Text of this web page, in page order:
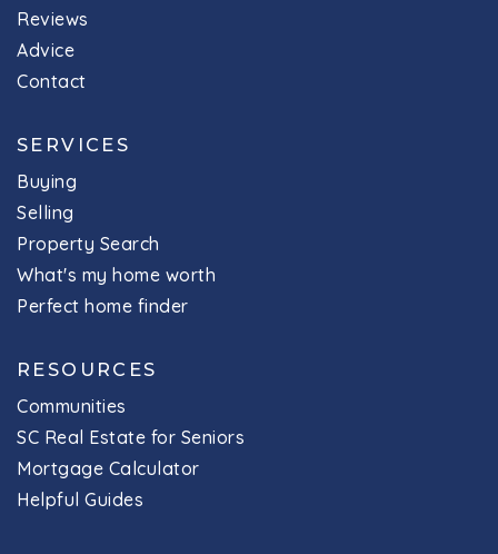
Reviews
Advice
Contact
SERVICES
Buying
Selling
Property Search
What's my home worth
Perfect home finder
RESOURCES
Communities
SC Real Estate for Seniors
Mortgage Calculator
Helpful Guides